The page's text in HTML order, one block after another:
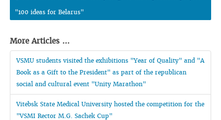
"100 ideas for Belarus"
More Articles ...
VSMU students visited the exhibitions "Year of Quality" and "A
Book as a Gift to the President" as part of the republican
social and cultural event "Unity Marathon"
Vitebsk State Medical University hosted the competition for the
"VSMI Rector M.G. Sachek Cup"